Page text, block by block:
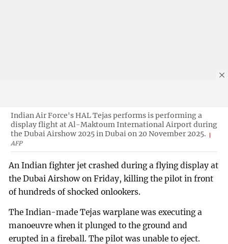
Indian Air Force's HAL Tejas performs is performing a
display flight at Al-Maktoum International Airport during
the Dubai Airshow 2025 in Dubai on 20 November 2025.
AFP
An Indian fighter jet crashed during a flying display at
the Dubai Airshow on Friday, killing the pilot in front
of hundreds of shocked onlookers.
The Indian-made Tejas warplane was executing a
manoeuvre when it plunged to the ground and
erupted in a fireball. The pilot was unable to eject.